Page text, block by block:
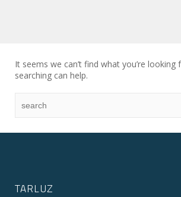
It seems we can’t find what you’re looking
searching can help.
TARLUZ